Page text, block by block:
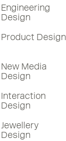
Engineering
Design
Product Design
New Media
Design
Interaction
Design
Jewellery
Design